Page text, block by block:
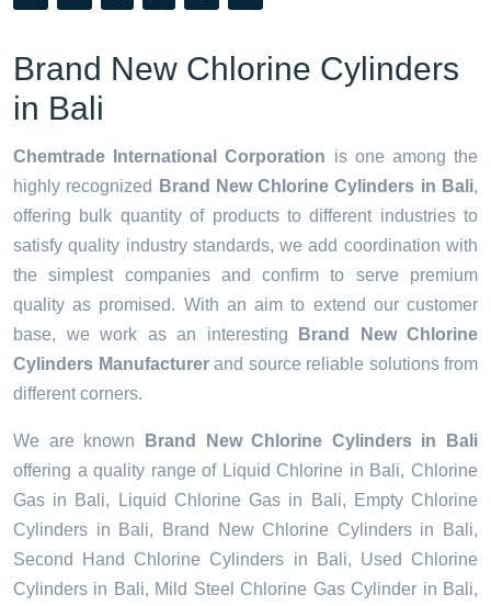
Brand New Chlorine Cylinders
in Bali
Chemtrade International Corporation is one among the
highly recognized
Brand New Chlorine Cylinders in Bali,
offering bulk quantity of products to different industries to
satisfy quality industry standards, we add coordination with
the simplest companies and confirm to serve premium
quality as promised. With an aim to extend our customer
base, we work as an interesting
Brand New Chlorine
Cylinders Manufacturerand source reliable solutions from
different corners.
We are known
Brand New Chlorine Cylinders in Bali
offering a quality range of Liquid Chlorine in Bali, Chlorine
Gas in Bali, Liquid Chlorine Gas in Bali, Empty Chlorine
Cylinders in Bali, Brand New Chlorine Cylinders in Bali,
Second Hand Chlorine Cylinders in Bali, Used Chlorine
Cylinders in Bali, Mild Steel Chlorine Gas Cylinder in Bali,